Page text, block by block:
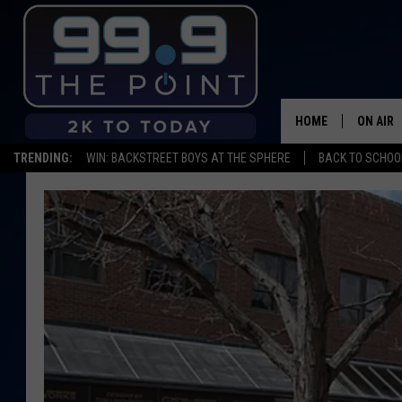
TRENDING: WIN: BACKSTREET BOYS AT THE SPHERE BACK TO
HOME ON AIR
DEANNA
CARLY
WADE